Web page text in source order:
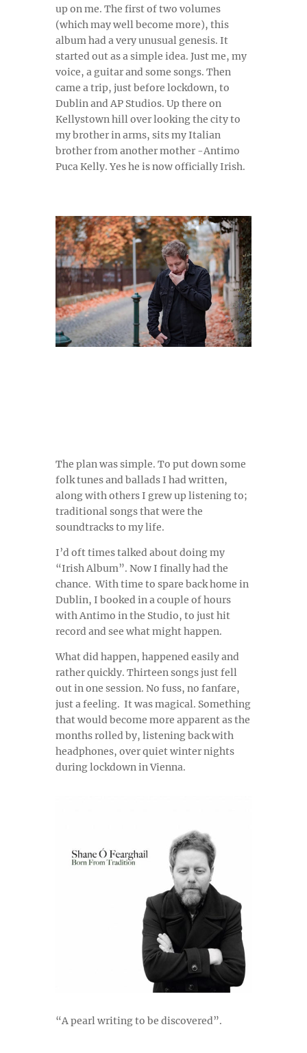
up on me. The first of two volumes
(which may well become more), this
album had a very unusual genesis. It
started out as a simple idea. Just me, my
voice, a guitar and some songs. Then
came a trip, just before lockdown, to
Dublin and AP Studios. Up there on
Kellystown hill over looking the city to
my brother in arms, sits my Italian
brother from another mother -Antimo
Puca Kelly. Yes he is nowofficially Irish.
The plan was simple. To put down some
folk tunes and ballads I had written,
along with others I grew up listening to;
traditional songs that were the
soundtracks to my life.
I’d oft times talked about doing my
“Irish Album”. Now I finally had the
chance. With time to spare back home in
Dublin, I booked in a couple of hours
with Antimo in the Studio, to just hit
record and see what might happen.
What did happen, happened easily and
rather quickly. Thirteen songs just fell
out in one session. No fuss, no fanfare,
just a feeling. It was magical. Something
that would become more apparent as the
months rolled by, listening back with
headphones, over quiet winter nights
during lockdown in Vienna.
“A pearl writing to be discovered”.